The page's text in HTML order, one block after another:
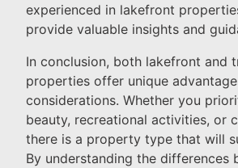
experienced in lakefront
provide valuable insights and
In conclusion, both lakefront and
properties offer unique
considerations. Whether you
beauty, recreational activities, or
there is a property type that will
By understanding the differences